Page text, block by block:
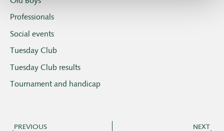
Professionals
Social events
Tuesday Club
Tuesday Club results
Tournament and handicap
PREVIOUS NEXT